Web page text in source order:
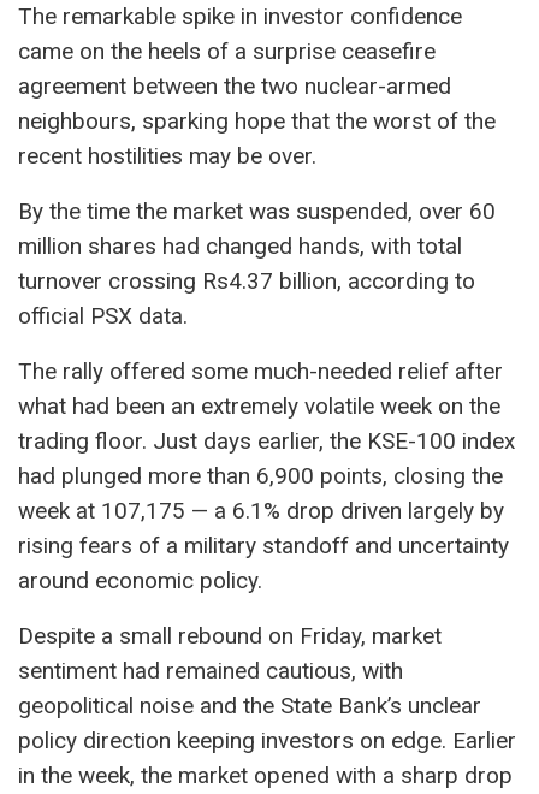
The remarkable spike in investor confidence
came on the heels of a surprise ceasefire
agreement between the two nuclear-armed
neighbours, sparking hope that the worst of the
recent hostilities may be over.
By the time the market was suspended, over 60
million shares had changed hands, with total
turnover crossing Rs4.37 billion, according to
official PSX data.
The rally offered some much-needed relief after
what had been an extremely volatile week on the
trading floor. Just days earlier, the KSE-100 index
had plunged more than 6,900 points, closing the
week at 107,175 — a 6.1% drop driven largely by
rising fears of a military standoff and uncertainty
around economic policy.
Despite a small rebound on Friday, market
sentiment had remained cautious, with
geopolitical noise and the State Bank’s unclear
policy direction keeping investors on edge. Earlier
in the week, the market opened with a sharp drop